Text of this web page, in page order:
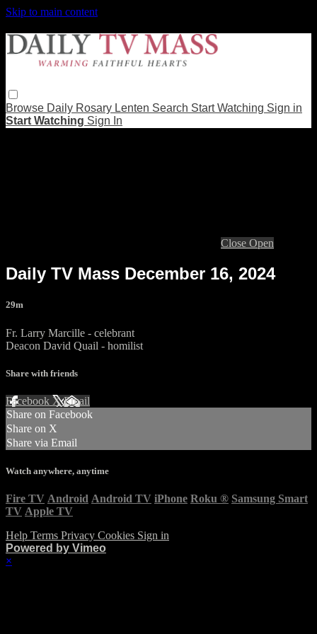
Skip to main content
Browse Daily Rosary Lenten Search Start Watching Sign in
Start Watching Sign In
Close Open
Daily TV Mass December 16, 2024
29m
Fr. Larry Marcille - celebrant
Deacon David Quail - homilist
Share with friends
Facebook XEmail
Share on Facebook
Share on X
Share via Email
Watch anywhere, anytime
Fire TV Android Android TV iPhone Roku ® Samsung Smart
TV Apple TV
Help Terms Privacy Cookies Sign in
Powered by Vimeo
×